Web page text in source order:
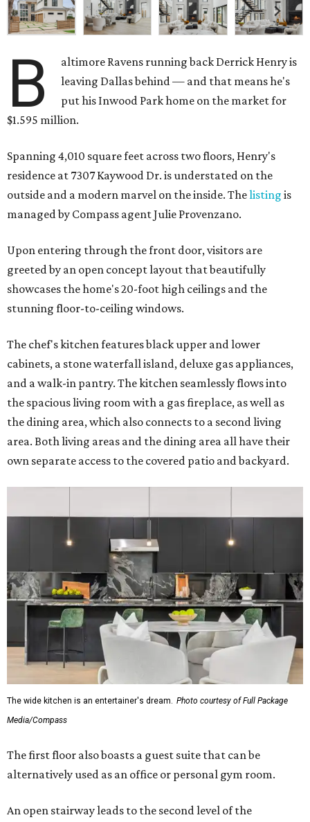
B
altimore Ravens running back Derrick Henry is
leaving Dallas behind — and that means he's
put his Inwood Park home on the market for
$1.595 million.
Spanning 4,010 square feet across two floors, Henry's
residence at 7307 Kaywood Dr. is understated on the
outside and a modern marvel on the inside. Thelisting is
managed by Compass agent Julie Provenzano.
Upon entering through the front door, visitors are
greeted by an open concept layout that beautifully
showcases the home's 20-foot high ceilings and the
stunning floor-to-ceiling windows.
The chef's kitchen features black upper and lower
cabinets, a stone waterfall island, deluxe gas appliances,
and a walk-in pantry. The kitchen seamlessly flows into
the spacious living room with a gas fireplace, as well as
the dining area, which also connects to a second living
area. Both living areas and the dining area all have their
own separate access to the covered patio and backyard.
The wide kitchen is an entertainer's dream. Photo courtesy of Full Package
Media/Compass
The first floor also boasts a guest suite that can be
alternatively used as an office or personal gym room.
An open stairway leads to the second level of the